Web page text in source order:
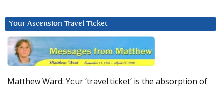
Your Ascension Travel Ticket
Matthew Ward: Your ‘travel ticket’ is the absorption of